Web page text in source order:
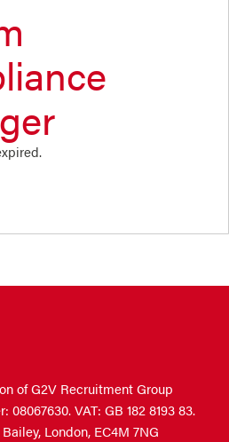
of G2V Recruitment Group
VAT: GB 182 8193 83.
London, EC4M 7NG